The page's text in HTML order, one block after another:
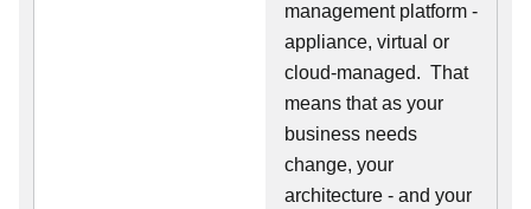
management platform -
appliance, virtual or
cloud-managed. That
means that as your
business needs
change, your
architecture - and your